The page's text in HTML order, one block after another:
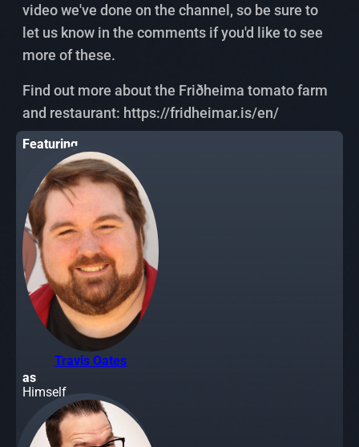
video we've done on the channel, so be sure to
let us know in the comments if you'd like to see
more of these.
Find out more about the Friðheima tomato farm
and restaurant: https://fridheimar.is/en/
Featuring
Travis Oates
as
Himself